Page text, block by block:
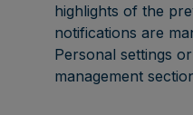
highlights of the
notifications are
Personal settings
management